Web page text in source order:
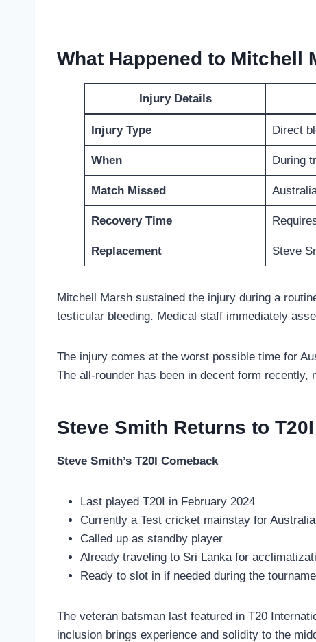
What Happened to Mitchell
Injury Details
Injury Type Direct
When During
Match Missed
Recovery Time
Replacement Steve
Mitchell Marsh sustained the injury during a
testicular bleeding. Medical staff immediately
The injury comes at the worst possible time for
The all-rounder has been in decent form recently,
Steve Smith Returns to
Steve Smith’s T20I Comeback
Last played T20I in February 2024
Currently a Test cricket mainstay for Australia
Called up as standby player
Already traveling to Sri Lanka for
Ready to slot in if needed during the
The veteran batsman last featured in T20
inclusion brings experience and solidity to the